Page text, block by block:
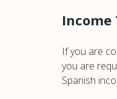
Income
If you are
you are
Spanish